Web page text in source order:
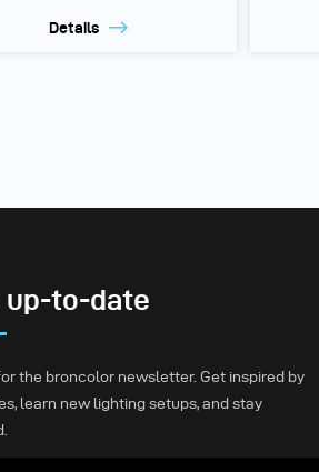
Details
up-to-date
the broncolor newsletter. Get inspired by
learn new lighting setups, and stay